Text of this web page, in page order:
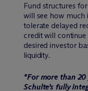
Fund structures
will see how much
tolerate delayed
credit will
desired investor
liquidity.
*For more than 20
Schulte’s fully